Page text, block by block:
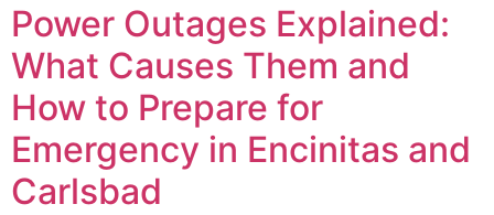
Power Outages Explained:
What Causes Them and
How to Prepare for
Emergency in Encinitas and
Carlsbad